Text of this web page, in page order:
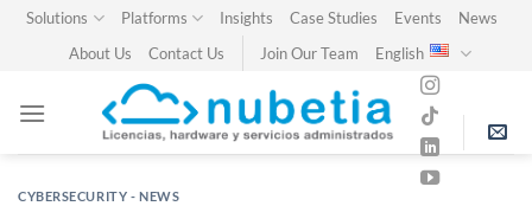
SkipSolutions Platforms Insights Case Studies Events
News
About Us
Contact Us Join Our Team English
CYBERSECURITY - NEWS